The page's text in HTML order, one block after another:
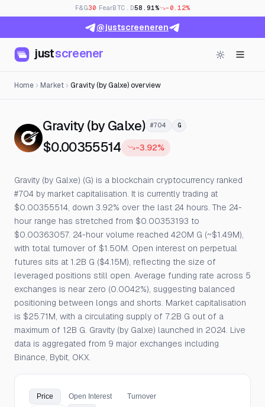
F&G30· FearBTC.D58.91% -0.12%
@justscreeneren
justscreener
Home Market Gravity (by Galxe) overview
Gravity (by Galxe)— Live Price, Open
#704 G
$0.00355514 -3.92%
Gravity (by Galxe) (G) is a blockchain cryptocurrency ranked
#704 by market capitalisation. It is currently trading at
$0.00355514, down 3.92% over the last 24 hours. The 24-
hour range has stretched from $0.00353193 to
$0.00363057. 24-hour volume reached 420M G (~$1.49M),
with total turnover of $1.50M. Open interest on perpetual
futures sits at 1.2B G ($4.15M), reflecting the size of
leveraged positions still open. Average funding rate across 5
exchanges is near zero (0.0042%), suggesting balanced
positioning between longs and shorts. Market capitalisation
is $25.71M, with a circulating supply of 7.2B G out of a
maximum of 12B G. Gravity (by Galxe) launched in 2024. Live
data is aggregated from 9 major exchanges including
Binance, Bybit, OKX.
Price Open Interest Turnover